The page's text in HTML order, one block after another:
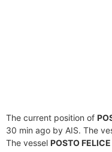
The current position of
30 min ago by AIS. The
The vessel POSTO FELICE